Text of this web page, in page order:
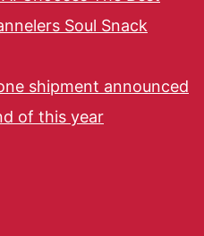
Soul Snack
shipment announced
of this year